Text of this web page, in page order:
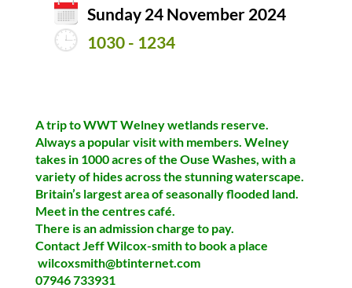
Sunday 24 November 2024
1030 - 1234
A trip to WWT Welney wetlands reserve.
Always a popular visit with members. Welney
takes in 1000 acres of the Ouse Washes, with a
variety of hides across the stunning waterscape.
Britain’s largest area of seasonally flooded land.
Meet in the centres café.
There is an admission charge to pay.
Contact Jeff Wilcox-smith to book a place
wilcoxsmith@btinternet.com
07946 733931